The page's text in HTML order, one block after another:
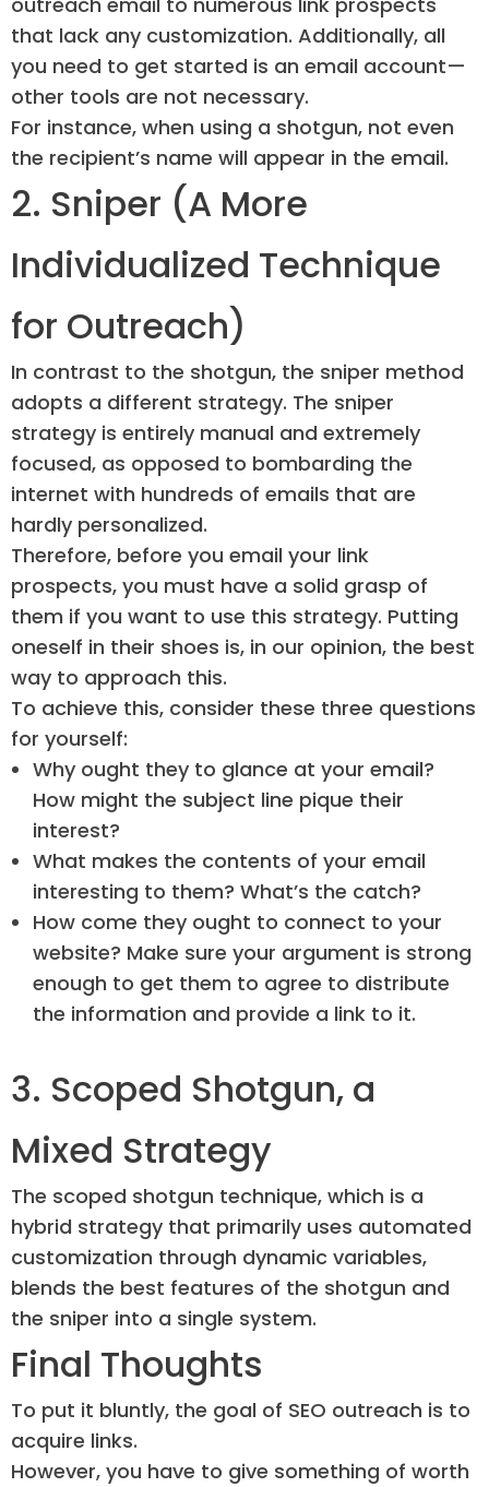
that lack any customization. Additionally, all
you need to get started is an email account—
other tools are not necessary.
For instance, when using a shotgun, not even
the recipient’s name will appear in the email.
2. Sniper (A More
Individualized Technique
for Outreach)
In contrast to the shotgun, the sniper method
adopts a different strategy. The sniper
strategy is entirely manual and extremely
focused, as opposed to bombarding the
internet with hundreds of emails that are
hardly personalized.
Therefore, before you email your link
prospects, you must have a solid grasp of
them if you want to use this strategy. Putting
oneself in their shoes is, in our opinion, the best
way to approach this.
To achieve this, consider these three questions
for yourself:
Why ought they to glance at your email?
How might the subject line pique their
interest?
What makes the contents of your email
interesting to them? What’s the catch?
How come they ought to connect to your
website? Make sure your argument is strong
enough to get them to agree to distribute
the information and provide a link to it.
3. Scoped Shotgun, a
Mixed Strategy
The scoped shotgun technique, which is a
hybrid strategy that primarily uses automated
customization through dynamic variables,
blends the best features of the shotgun and
the sniper into a single system.
Final Thoughts
To put it bluntly, the goal of SEO outreach is to
acquire links.
However, you have to give something of worth